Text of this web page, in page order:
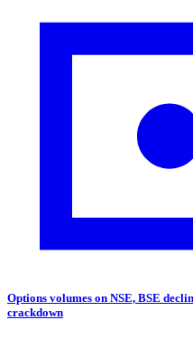
Options volumes on NSE, BSE
crackdown